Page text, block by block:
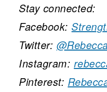
Stay connected:
Facebook:
Twitter:
Instagram:
Pinterest: